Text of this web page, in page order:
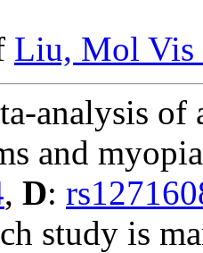
Liu, Mol Vis
analysis of
and
, D:
study is